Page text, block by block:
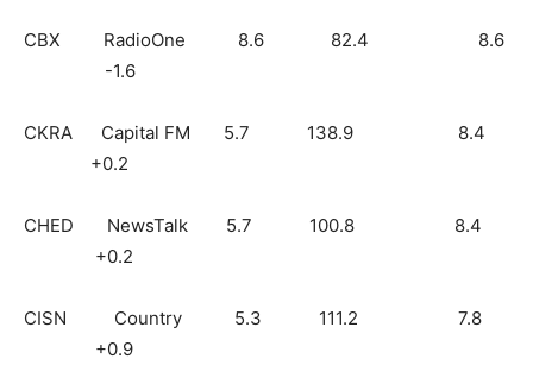
CBX RadioOne 8.6 82.4 8.6
-1.6
CKRA Capital FM 5.7 138.9 8.4
+0.2
CHED NewsTalk 5.7 100.8 8.4
+0.2
CISN Country 5.3 111.2 7.8
+0.9